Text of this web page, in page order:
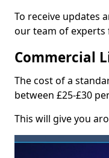
To receive updates
our team of experts
Commercial
The cost of a
between £25-£30
This will give you